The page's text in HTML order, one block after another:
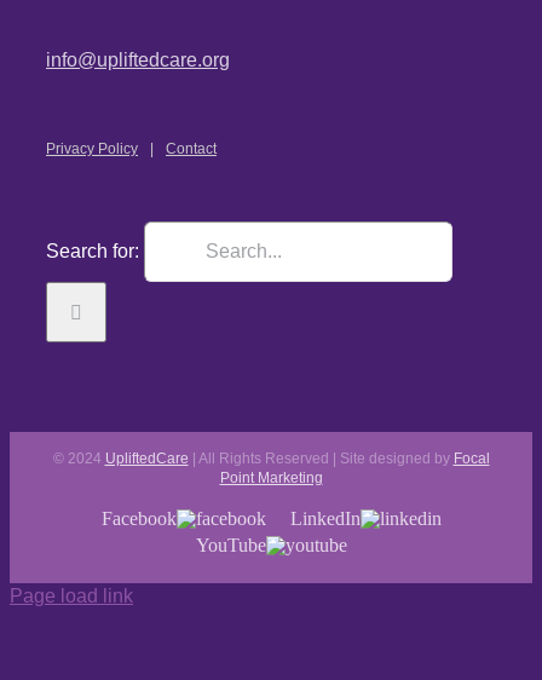
info@upliftedcare.org
Privacy Policy Contact
Search for:
© 2024 UpliftedCare | All Rights Reserved | Site designed by Focal
Point Marketing
Facebook
LinkedIn
YouTube
Page load link